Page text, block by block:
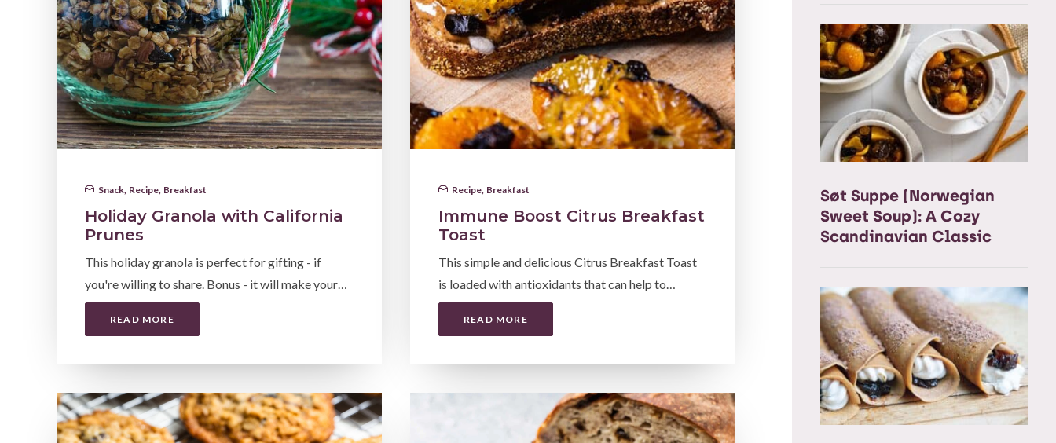
Snack, Recipe, Breakfast
Holiday Granola with California
Prunes
This holiday granola is perfect for gifting - if
you're willing to share. Bonus - it will make your…
READ MORE
Recipe, Breakfast
Immune Boost Citrus Breakfast
Toast
This simple and delicious Citrus Breakfast Toast
is loaded with antioxidants that can help to…
READ MORE
Søt Suppe (Norwegian
Sweet Soup): A Cozy
Scandinavian Classic